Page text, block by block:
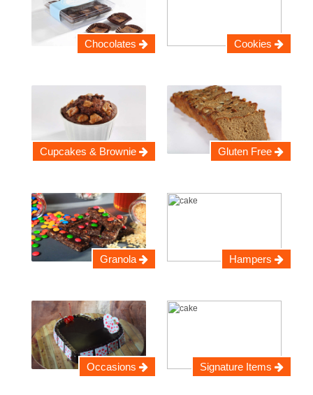
Chocolates Cookies
Cupcakes & Brownie Gluten Free
Granola Hampers
Occasions Signature Items